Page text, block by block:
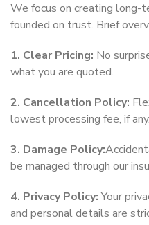
We focus on creating long-
founded on trust. Brief
1. Clear Pricing: No
what you are quoted.
2. Cancellation Policy:
lowest processing fee, if any.
3. Damage Policy:
be managed through our
4. Privacy Policy:Your
and personal details are